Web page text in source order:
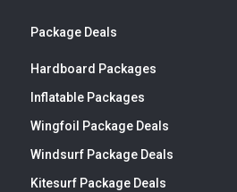
Package Deals
Hardboard Packages
Inflatable Packages
Wingfoil Package Deals
Windsurf Package Deals
Kitesurf Package Deals